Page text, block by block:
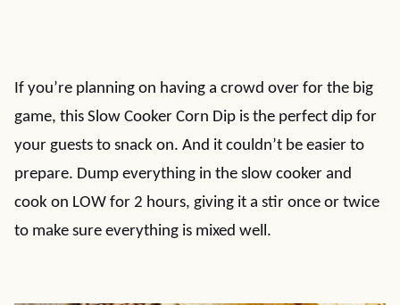
If you’re planning on having a crowd over for the big
game, this Slow Cooker Corn Dip is the perfect dip for
your guests to snack on. And it couldn’t be easier to
prepare. Dump everything in the slow cooker and
cook on LOW for 2 hours, giving it a stir once or twice
to make sure everything is mixed well.